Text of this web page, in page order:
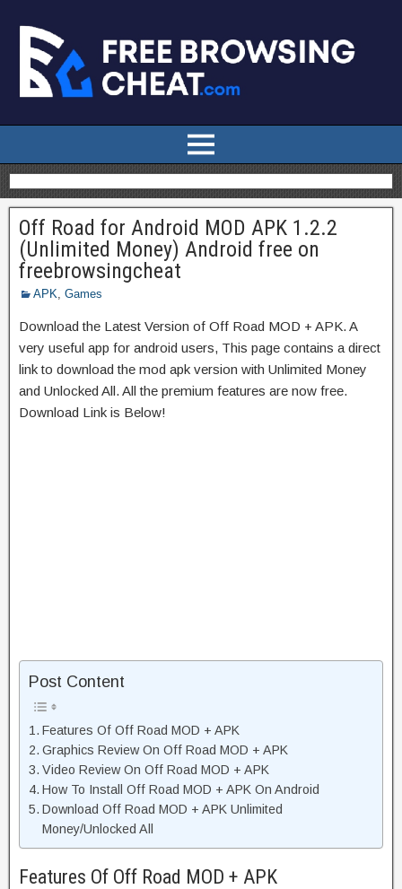
Off Road for Android MOD APK 1.2.2
(Unlimited Money) Android free on
freebrowsingcheat
APK Games
Download the Latest Version of Off Road MOD + APK. A
very useful app for android users, This page contains a direct
link to download the mod apk version with Unlimited Money
and Unlocked All. All the premium features are now free.
Download Link is Below!
Post Content
Features Of Off Road MOD + APK
Graphics Review On Off Road MOD + APK
Video Review On Off Road MOD + APK
How To Install Off Road MOD + APK On Android
Download Off Road MOD + APK Unlimited
Money/Unlocked All
Features Of Off Road MOD + APK